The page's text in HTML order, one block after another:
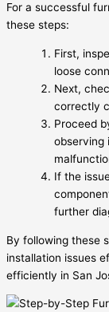
For a successful
these steps:
First,
loose
Next,
correctly
Proceed
observing
If the
further
By following these
installation issues
efficiently in San